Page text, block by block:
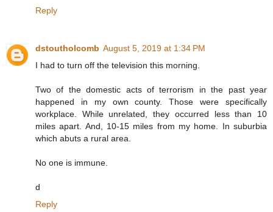
Reply
dstoutholcomb August 5, 2019 at 1:34 PM
I had to turn off the television this morning.
Two of the domestic acts of terrorism in the past year
happened in my own county. Those were specifically
workplace. While unrelated, they occurred less than 10
miles apart. And, 10-15 miles from my home. In suburbia
which abuts a rural area.
No one is immune.
d
Reply